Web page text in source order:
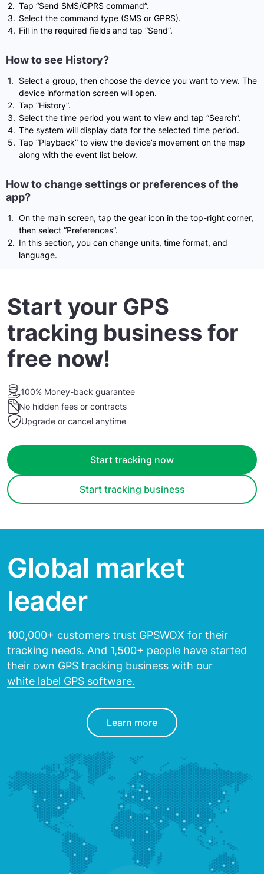
Tap “Send SMS/GPRS command”.
Select the command type (SMS or GPRS).
Fill in the required fields and tap “Send”.
How to see History?
Select a group, then choose the device you want to view. The
device information screen will open.
Tap “History”.
Select the time period you want to view and tap “Search”.
The system will display data for the selected time period.
Tap “Playback” to view the device’s movement on the map
along with the event list below.
How to change settings or preferences of the
app?
On the main screen, tap the gear icon in the top-right corner,
then select “Preferences”.
In this section, you can change units, time format, and
language.
Start your GPS
tracking business for
free now!
100% Money-back guarantee
No hidden fees or contracts
Upgrade or cancel anytime
Start tracking now
Start tracking business
Global market
leader
100,000+ customers trust GPSWOX for their
tracking needs. And 1,500+ people have started
their own GPS tracking business with our
white label GPS software.
Learn more